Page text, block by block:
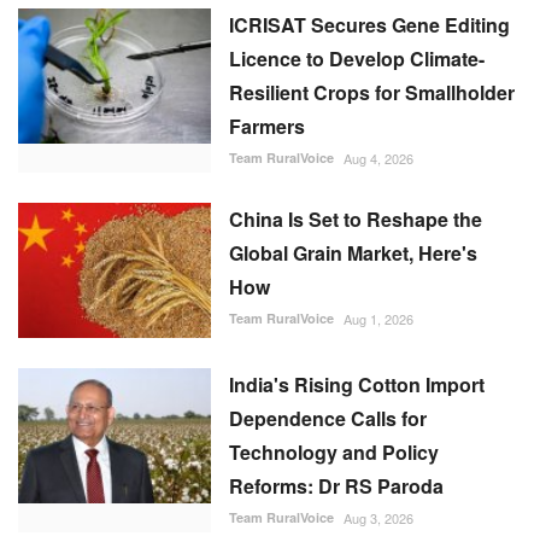
ICRISAT Secures Gene Editing
Licence to Develop Climate-
Resilient Crops for Smallholder
Farmers
Team RuralVoice Aug 4, 2026
China Is Set to Reshape the
Global Grain Market, Here's
How
Team RuralVoice Aug 1, 2026
India's Rising Cotton Import
Dependence Calls for
Technology and Policy
Reforms: Dr RS Paroda
Team RuralVoice Aug 3, 2026